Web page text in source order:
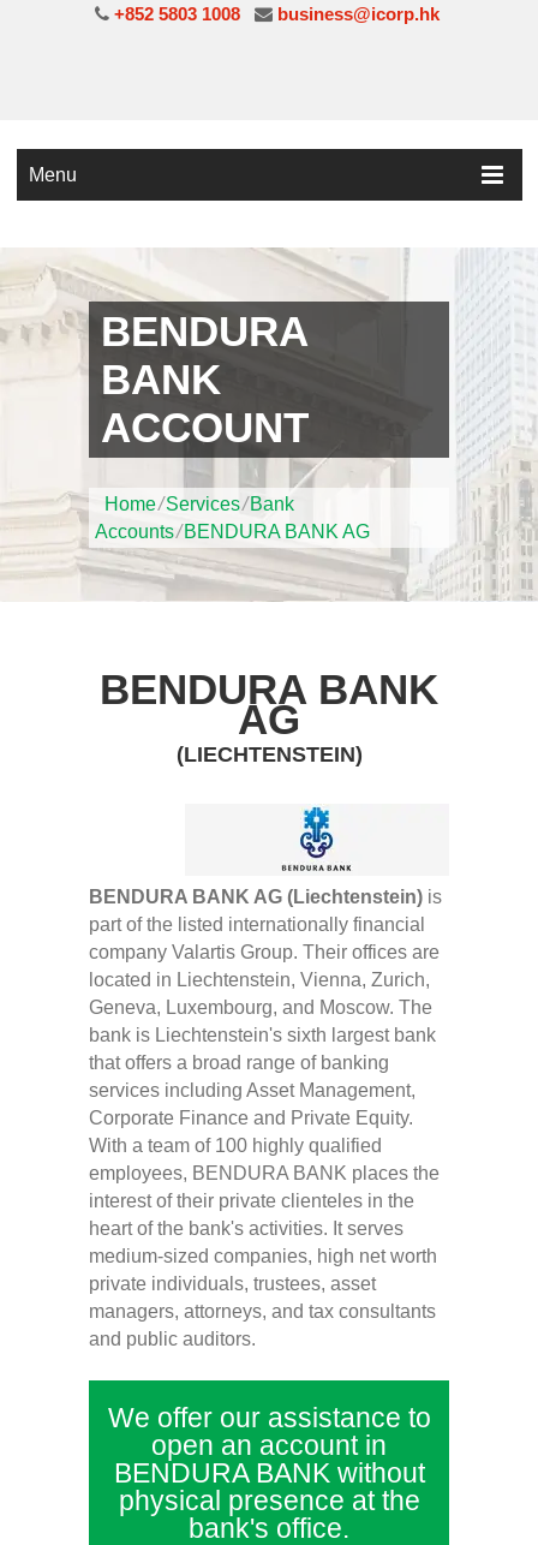
+852 5803 1008 business@icorp.hk
Menu
BENDURA
BANK
ACCOUNT
Home/Services/ Bank
Accounts/ BENDURA BANK AG
BENDURA BANK
AG
(LIECHTENSTEIN)
BENDURA BANK AG (Liechtenstein) is
part of the listed internationally financial
company Valartis Group. Their offices are
located in Liechtenstein, Vienna, Zurich,
Geneva, Luxembourg, and Moscow. The
bank is Liechtenstein's sixth largest bank
that offers a broad range of banking
services including Asset Management,
Corporate Finance and Private Equity.
With a team of 100 highly qualified
employees, BENDURA BANK places the
interest of their private clienteles in the
heart of the bank's activities. It serves
medium-sized companies, high net worth
private individuals, trustees, asset
managers, attorneys, and tax consultants
and public auditors.
We offer our assistance to
open an account in
BENDURA BANK without
physical presence at the
bank's office.